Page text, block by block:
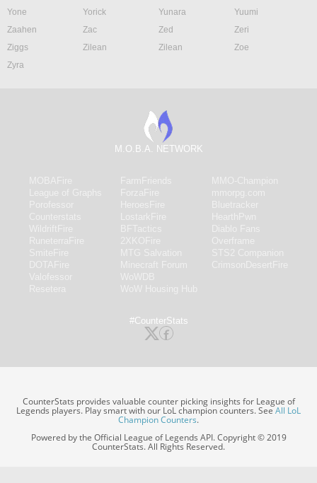
Yone
Yorick Yunara
Yuumi
Zaahen
Zac Zed
Zeri
Ziggs
Zilean Zilean
Zoe
Zyra
M.O.B.A. NETWORK
#CounterStats
CounterStats provides valuable counter picking insights for League of
Legends players. Play smart with our LoL champion counters. SeeAll LoL
Champion Counters.
Powered by the Official League of Legends API. Copyright © 2019
CounterStats. All Rights Reserved.